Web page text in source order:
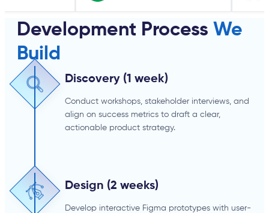
Development Process We
Build
Discovery (1 week)
Conduct workshops, stakeholder interviews, and
align on success metrics to draft a clear,
actionable product strategy.
Design (2 weeks)
Develop interactive Figma prototypes with user-